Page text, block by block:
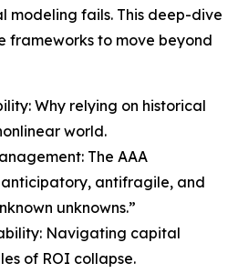
modeling fails. This deep-dive
frameworks to move beyond
Why relying on historical
world.
The AAA
antifragile, and
unknowns.”
Navigating capital
of ROI collapse.